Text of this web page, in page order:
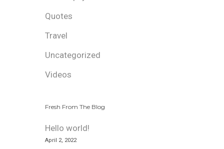
Quotes
Travel
Uncategorized
Videos
Fresh From The Blog
Hello world!
April 2, 2022